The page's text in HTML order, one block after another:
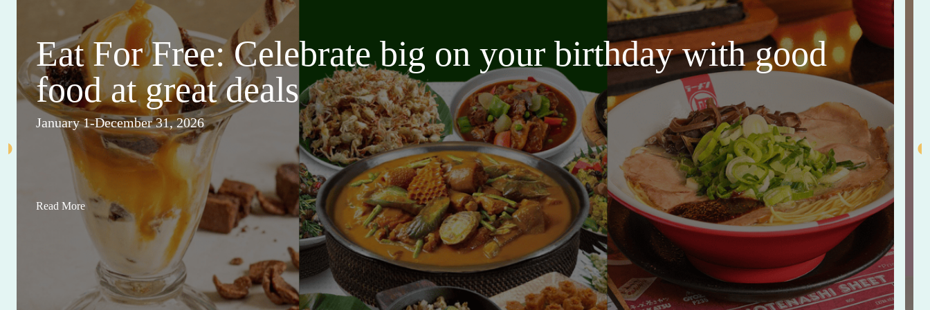
Eat For Free: Celebrate big on your birthday with good
food at great deals
January 1-December 31, 2026
Read More